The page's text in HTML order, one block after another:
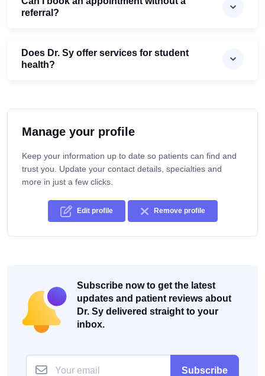
referral?
Does Dr. Sy offer services for student
health?
Manage your profile
Keep your information up to date so patients can find and
trust you. Update your contact details, specialties and
more in just a few clicks.
Edit profile Remove profile
Subscribe now to get the latest
updates and patient reviews about
Dr. Sy delivered straight to your
inbox.
Subscribe